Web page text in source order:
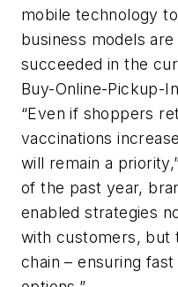
mobile technology
business models
succeeded in the
Buy-Online-Pickup-
“Even if shoppers
vaccinations
will remain a
of the past year,
enabled strategies
with customers, but
chain – ensuring